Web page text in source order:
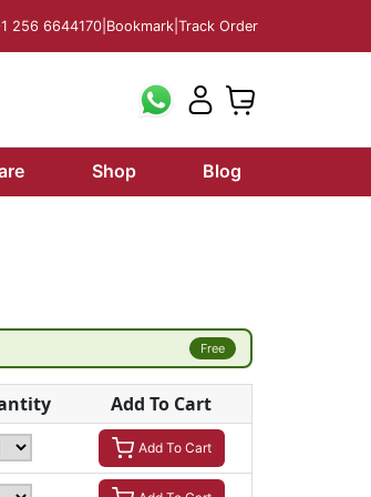
256 6644170 Bookmark Track Order
Shop
Blog
Free
Add To Cart
Add To Cart